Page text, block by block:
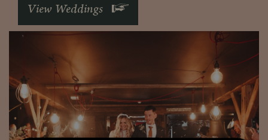
View Weddings